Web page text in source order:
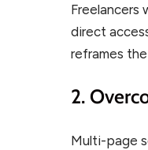
Freelancers
direct
reframes
2.
Multi-page